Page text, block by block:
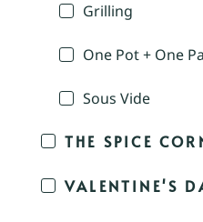
Grilling
One Pot + One
Sous Vide
THE SPICE
VALENTINE'S